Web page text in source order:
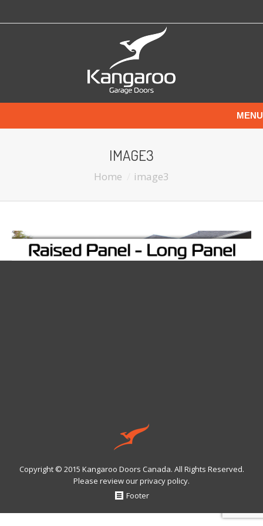
MENU
IMAGE3
Home image3
Copyright © 2015 Kangaroo Doors Canada. All Rights Reserved.
Please review ourprivacy policy.
Footer